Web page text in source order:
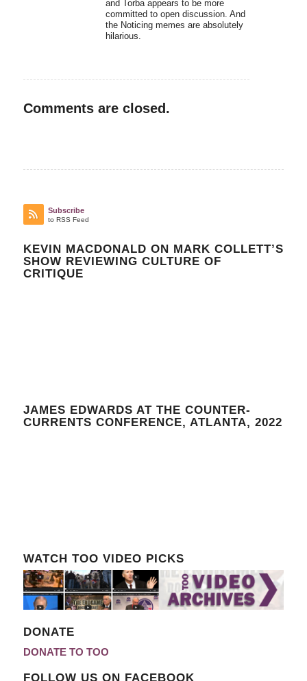
and Torba appears to be more
committed to open discussion. And
the Noticing memes are absolutely
hilarious.
Comments are closed.
Subscribe
to RSS Feed
KEVIN MACDONALD ON MARK COLLETT’S
SHOW REVIEWING CULTURE OF
CRITIQUE
JAMES EDWARDS AT THE COUNTER-
CURRENTS CONFERENCE, ATLANTA, 2022
WATCH TOO VIDEO PICKS
DONATE
DONATE TO TOO
FOLLOW US ON FACEBOOK